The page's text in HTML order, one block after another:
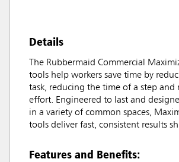
Details
The Rubbermaid Commercial
tools help workers save time by
task, reducing the time of a step and
effort. Engineered to last and
in a variety of common spaces,
tools deliver fast, consistent results
Features and Benefits: